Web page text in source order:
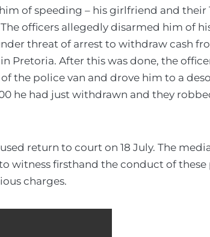
of speeding – his girlfriend and
officers allegedly disarmed him of
threat of arrest to withdraw cash
Pretoria. After this was done, the
the police van and drove him to a
he had just withdrawn and they
return to court on 18 July. The
witness firsthand the conduct of these
charges.